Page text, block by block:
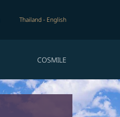
Thailand- English
COSMILE